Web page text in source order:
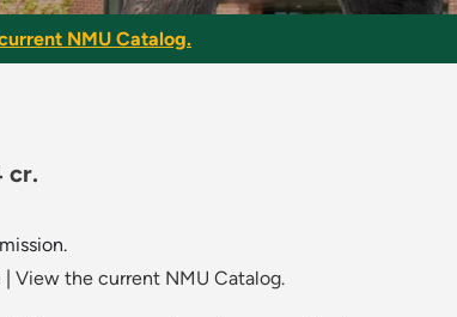
NMU Catalog.
cr.
View the current NMU Catalog.